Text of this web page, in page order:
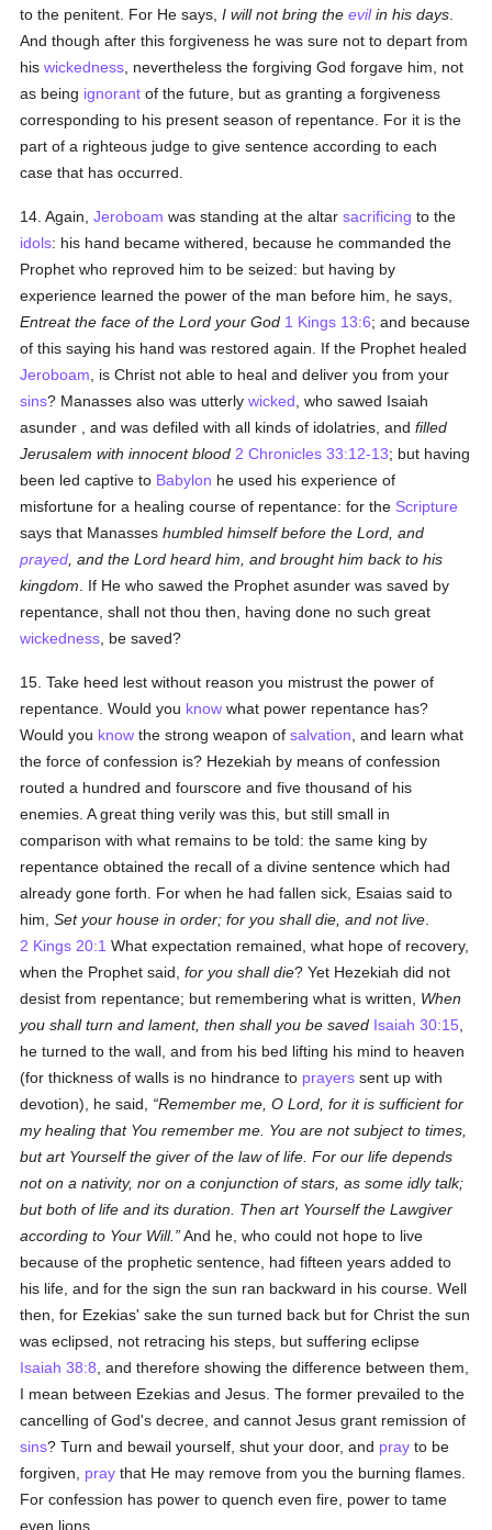
to the penitent. For He says,I will not bring theevilin his days
And though after this forgiveness he was sure not to depart from
hiswickedness , nevertheless the forgiving God forgave him, not
as being ignorant of the future, but as granting a forgiveness
corresponding to his present season of repentance. For it is the
part of a righteous judge to give sentence according to each
case that has occurred.
14. Again,Jeroboam was standing at the altarsacrificing to the
idols: his hand became withered, because he commanded the
Prophet who reproved him to be seized: but having by
experience learned the power of the man before him, he says,
Entreat the face of the Lord your God 1 Kings 13:6; and because
of this saying his hand was restored again. If the Prophet healed
Jeroboam , is Christ not able to heal and deliver you from your
sins? Manasses also was utterlywicked , who sawed Isaiah
asunder , and was defiled with all kinds of idolatries, andfilled
Jerusalem with innocent blood 2 Chronicles 33:12-13; but having
been led captive to Babylon he used his experience of
misfortune for a healing course of repentance: for the Scripture
says that Manasseshumbled himself before the Lord, and
prayed , and the Lord heard him, and brought him back to his
kingdom . If He who sawed the Prophet asunder was saved by
repentance, shall not thou then, having done no such great
wickedness , be saved?
15. Take heed lest without reason you mistrust the power of
repentance. Would you know what power repentance has?
Would you know the strong weapon ofsalvation , and learn what
the force of confession is? Hezekiah by means of confession
routed a hundred and fourscore and five thousand of his
enemies. A great thing verily was this, but still small in
comparison with what remains to be told: the same king by
repentance obtained the recall of a divine sentence which had
already gone forth. For when he had fallen sick, Esaias said to
him,Set your house in order; for you shall die, and not live
2 Kings 20:1 What expectation remained, what hope of recovery,
when the Prophet said,for you shall die? Yet Hezekiah did not
desist from repentance; but remembering what is written, When
you shall turn and lament, then shall you be saved Isaiah 30:15
he turned to the wall, and from his bed lifting his mind to heaven
(for thickness of walls is no hindrance to prayers sent up with
devotion), he said,
Remember me, O Lord, for it is sufficient for
my healing that You remember me. You are not subject to times,
but art Yourself the giver of the law of life. For our life depends
not on a nativity, nor on a conjunction of stars, as some idly talk;
but both of life and its duration. Then art Yourself the Lawgiver
according to Your Will.
And he, who could not hope to live
because of the prophetic sentence, had fifteen years added to
his life, and for the sign the sun ran backward in his course. Well
then, for Ezekias' sake the sun turned back but for Christ the sun
was eclipsed, not retracing his steps, but suffering eclipse
Isaiah 38:8 , and therefore showing the difference between them,
I mean between Ezekias and Jesus. The former prevailed to the
cancelling of God's decree, and cannot Jesus grant remission of
sins? Turn and bewail yourself, shut your door, and pray to be
forgiven, pray that He may remove from you the burning flames.
For confession has power to quench even fire, power to tame
even lions.